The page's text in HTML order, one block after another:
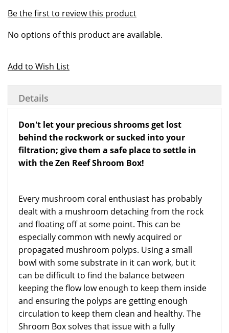
the
gallery
of
images
Be the first to review this product
product
No options of this product are available.
Add to Wish List
Details
Don't let your precious shrooms get lost
behind the rockwork or sucked into your
filtration; give them a safe place to settle in
with the Zen Reef Shroom Box!
Every mushroom coral enthusiast has probably
dealt with a mushroom detaching from the rock
and floating off at some point. This can be
especially common with newly acquired or
propagated mushroom polyps. Using a small
bowl with some substrate in it can work, but it
can be difficult to find the balance between
keeping the flow low enough to keep them inside
and ensuring the polyps are getting enough
circulation to keep them clean and healthy. The
Shroom Box solves that issue with a fully